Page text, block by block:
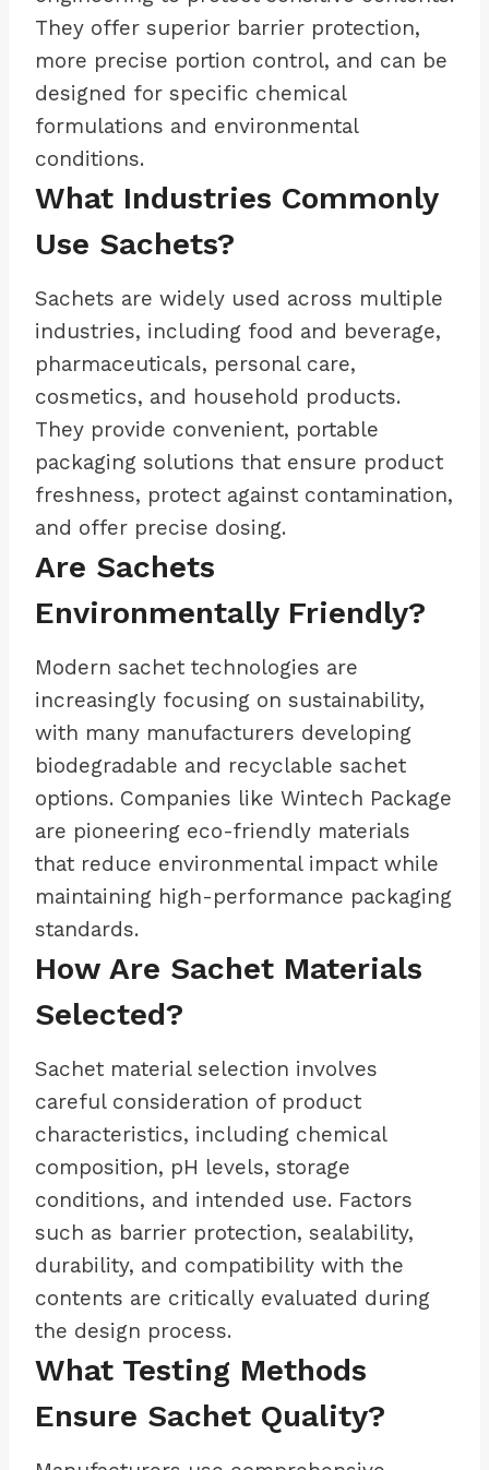
They offer superior barrier protection,
more precise portion control, and can be
designed for specific chemical
formulations and environmental
conditions.
What Industries Commonly
Use Sachets?
Sachets are widely used across multiple
industries, including food and beverage,
pharmaceuticals, personal care,
cosmetics, and household products.
They provide convenient, portable
packaging solutions that ensure product
freshness, protect against contamination,
and offer precise dosing.
Are Sachets
Environmentally Friendly?
Modern sachet technologies are
increasingly focusing on sustainability,
with many manufacturers developing
biodegradable and recyclable sachet
options. Companies like Wintech Package
are pioneering eco-friendly materials
that reduce environmental impact while
maintaining high-performance packaging
standards.
How Are Sachet Materials
Selected?
Sachet material selection involves
careful consideration of product
characteristics, including chemical
composition, pH levels, storage
conditions, and intended use. Factors
such as barrier protection, sealability,
durability, and compatibility with the
contents are critically evaluated during
the design process.
What Testing Methods
Ensure Sachet Quality?